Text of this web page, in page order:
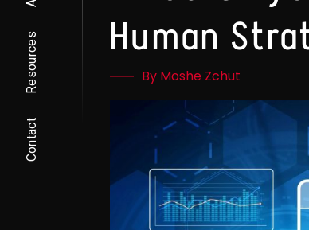
Resources
Contact
Human
By Moshe Zchut